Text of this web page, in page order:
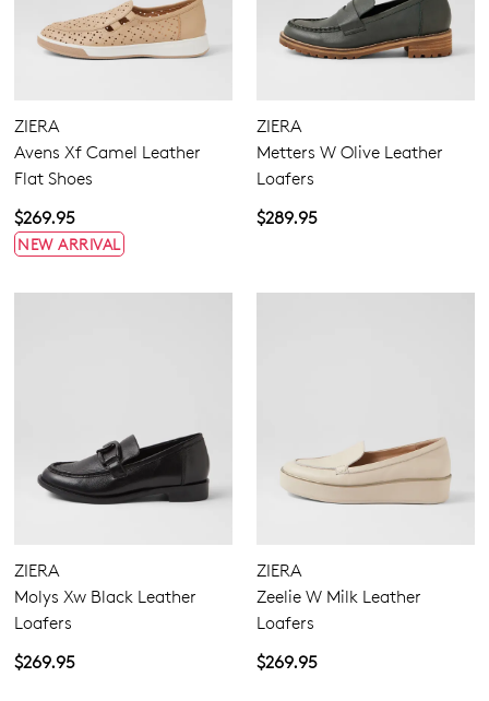
Join The Family
10%off your first purchase!*
date for an exclusive gift from us.
SUBSCRIBE NO THANKS
WELCOME BACK
You have
ZIERA
Avens Xf Camel Leather
Flat Shoes
$269.95
NEW ARRIVAL
ZIERA
Metters W Olive Leather
Loafers
$289.95
ZIERA
Molys Xw Black Leather
Loafers
$269.95
ZIERA
Zeelie W Milk Leather
Loafers
$269.95